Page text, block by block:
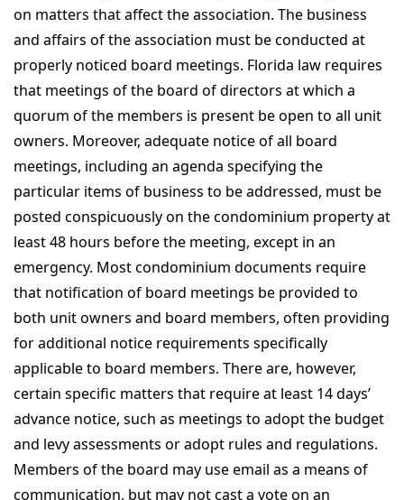
on matters that affect the association. The business
and affairs of the association must be conducted at
properly noticed board meetings. Florida law requires
that meetings of the board of directors at which a
quorum of the members is present be open to all unit
owners. Moreover, adequate notice of all board
meetings, including an agenda specifying the
particular items of business to be addressed, must be
posted conspicuously on the condominium property at
least 48 hours before the meeting, except in an
emergency. Most condominium documents require
that notification of board meetings be provided to
both unit owners and board members, often providing
for additional notice requirements specifically
applicable to board members. There are, however,
certain specific matters that require at least 14 days’
advance notice, such as meetings to adopt the budget
and levy assessments or adopt rules and regulations.
Members of the board may use email as a means of
communication, but may not cast a vote on an